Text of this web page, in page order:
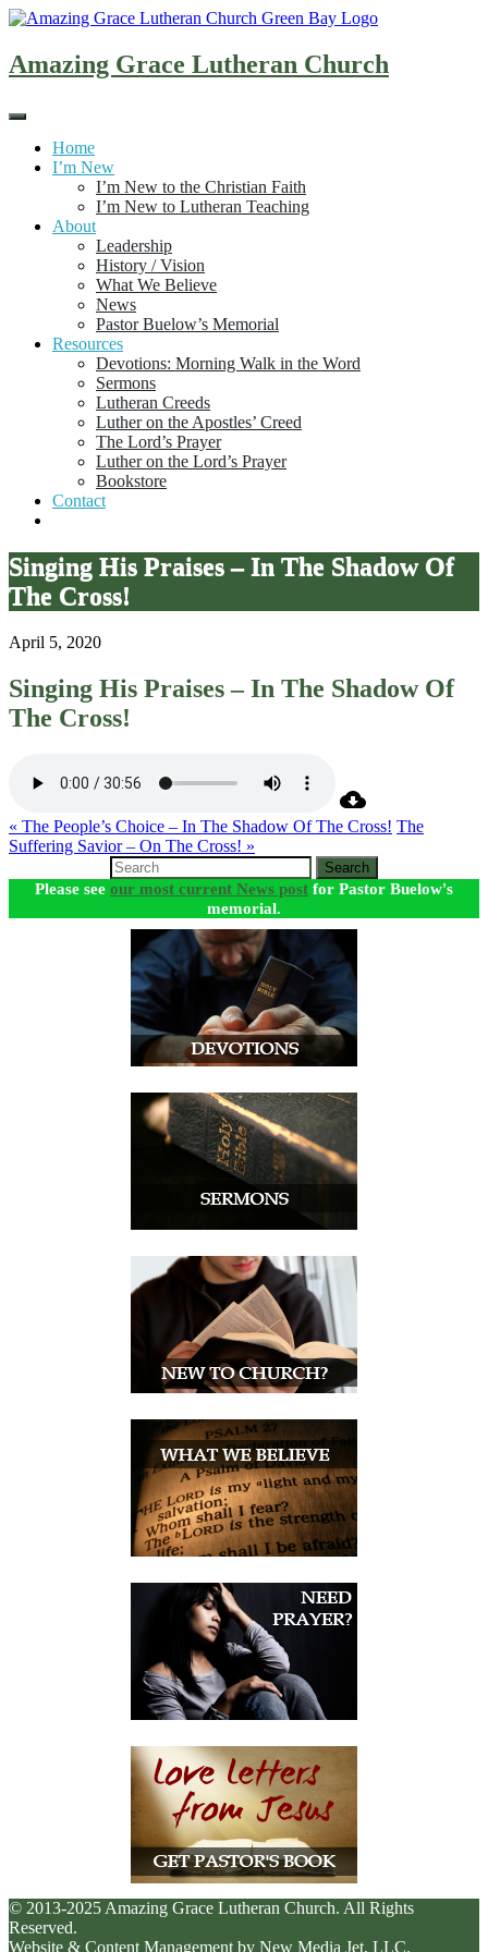
Skip
content
Amazing Grace Lutheran Church
Home
I’m New
I’m New to the Christian Faith
I’m New to Lutheran Teaching
About
Leadership
History / Vision
What We Believe
News
Pastor Buelow’s Memorial
Resources
Devotions: Morning Walk in the Word
Sermons
Lutheran Creeds
Luther on the Apostles’ Creed
The Lord’s Prayer
Luther on the Lord’s Prayer
Bookstore
Contact
Singing His Praises – In The Shadow Of
The Cross!
April 5, 2020
Singing His Praises – In The Shadow Of
The Cross!
« The People’s Choice – In The Shadow Of The Cross! The
Suffering Savior – On The Cross! »
Search
Please see our most current News post for Pastor Buelow's
memorial.
© 2013-2025 Amazing Grace Lutheran Church. All Rights
Reserved.
Website & Content Management by New Media Jet, LLC.